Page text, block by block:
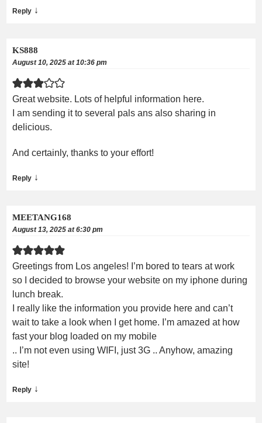
Reply ↓
KS888
August 10, 2025 at 10:36 pm
Great website. Lots of helpful information here.
I am sending it to several pals ans also sharing in
delicious.
And certainly, thanks to your effort!
Reply ↓
MEETANG168
August 13, 2025 at 6:30 pm
Greetings from Los angeles! I’m bored to tears at work
so I decided to browse your website on my iphone during
lunch break.
I really like the information you provide here and can’t
wait to take a look when I get home. I’m amazed at how
fast your blog loaded on my mobile
.. I’m not even using WIFI, just 3G .. Anyhow, amazing
site!
Reply ↓